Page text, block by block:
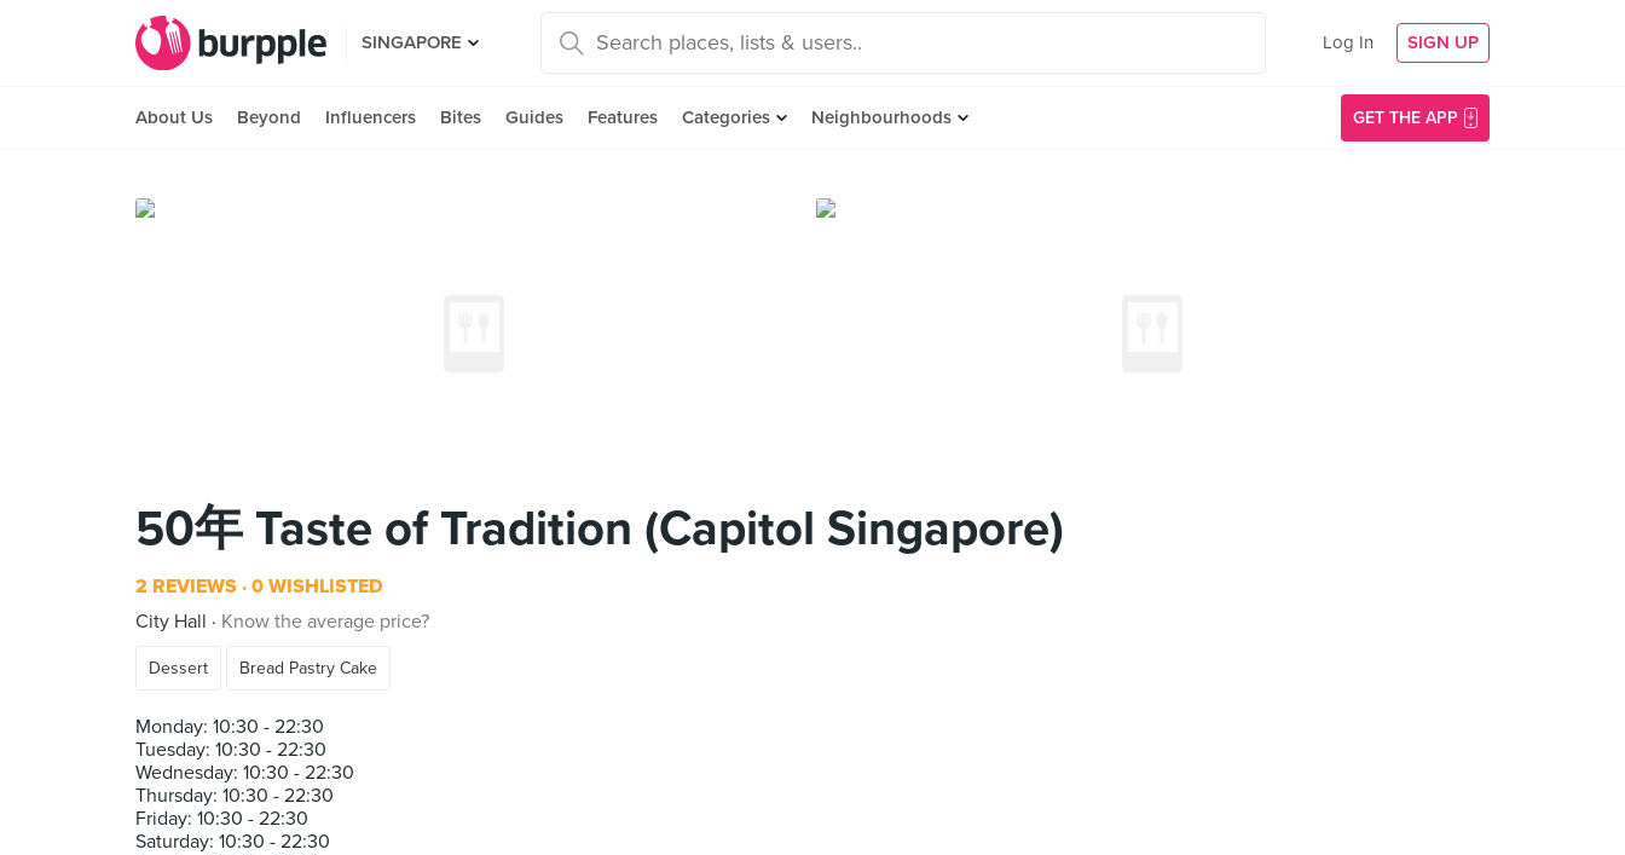
SINGAPORE Log In SIGN UP
About Us Beyond Influencers Bites Guides Features Categories Neighbourhoods GET THE APP
50年 Taste of Tradition (Capitol Singapore)
2 REVIEWS 0 WISHLISTED
City Hall
Know the average price?
Dessert Bread Pastry Cake
Monday: 10:30 - 22:30
Tuesday: 10:30 - 22:30
Wednesday: 10:30 - 22:30
Thursday: 10:30 - 22:30
Friday: 10:30 - 22:30
Saturday: 10:30 - 22:30